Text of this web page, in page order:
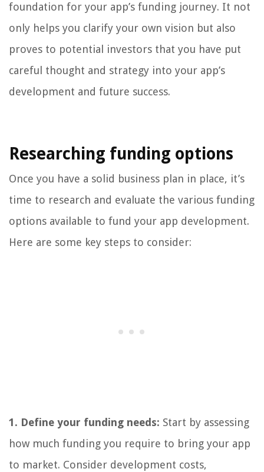
foundation for your app’s funding journey. It not
only helps you clarify your own vision but also
proves to potential investors that you have put
careful thought and strategy into your app’s
development and future success.
Researching funding options
Once you have a solid business plan in place, it’s
time to research and evaluate the various funding
options available to fund your app development.
Here are some key steps to consider:
1. Define your funding needs: Start by assessing
how much funding you require to bring your app
to market. Consider development costs,